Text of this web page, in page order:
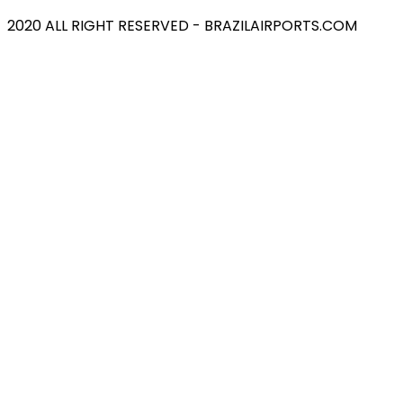
2020 ALL RIGHT RESERVED - BRAZILAIRPORTS.COM